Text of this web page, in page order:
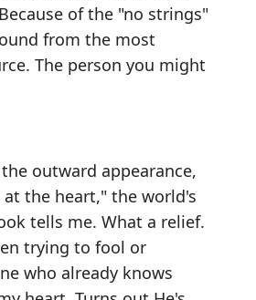
of the "no strings"
from the most
The person you might
outward appearance,
the heart," the world's
tells me. What a relief.
trying to fool or
who already knows